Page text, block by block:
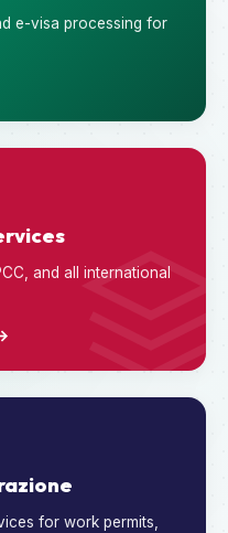
e-visa processing for
and all international
for work permits,